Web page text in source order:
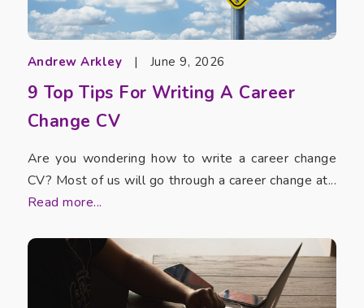
Andrew Arkley | June 9, 2026
9 Top Tips For Writing A Career
Change CV
Are you wondering how to write a career change
CV? Most of us will go through a career change at...
Read more...